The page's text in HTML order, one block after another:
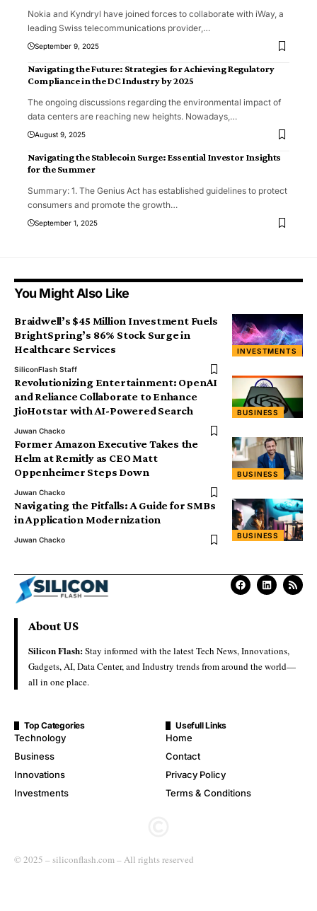
Nokia and Kyndryl have joined forces to collaborate with iWay, a
leading Swiss telecommunications provider,…
September 9, 2025
Navigating the Future: Strategies for Achieving Regulatory
Compliance in the DC Industry by 2025
The ongoing discussions regarding the environmental impact of
data centers are reaching new heights. Nowadays,…
August 9, 2025
Navigating the Stablecoin Surge: Essential Investor Insights
for the Summer
Summary: 1. The Genius Act has established guidelines to protect
consumers and promote the growth…
September 1, 2025
You Might Also Like
INVESTMENTS
Braidwell’s $45 Million Investment Fuels
BrightSpring’s 86% Stock Surge in
Healthcare Services
SiliconFlash Staff
BUSINESS
Revolutionizing Entertainment: OpenAI
and Reliance Collaborate to Enhance
JioHotstar with AI-Powered Search
Juwan Chacko
BUSINESS
Former Amazon Executive Takes the
Helm at Remitly as CEO Matt
Oppenheimer Steps Down
Juwan Chacko
BUSINESS
Navigating the Pitfalls: A Guide for SMBs
in Application Modernization
Juwan Chacko
About US
Silicon Flash:Stay informed with the latest Tech News, Innovations,
Gadgets, AI, Data Center, and Industry trends from around the world—
all in one place.
Top Categories
Technology
Business
Innovations
Investments
Usefull Links
Home
Contact
Privacy Policy
Terms & Conditions
© 2025 – siliconflash.com – All rights reserved